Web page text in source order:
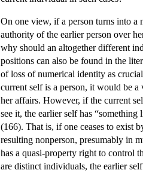
On one view, if a person turns into a
authority of the earlier person over
why should an altogether different
positions can also be found in the
of loss of numerical identity as
current self is a person, it would be
her affairs. However, if the current
see it, the earlier self has
(166). That is, if one ceases to exist
resulting nonperson, presumably in
has a quasi-property right to control
are distinct individuals, the earlier